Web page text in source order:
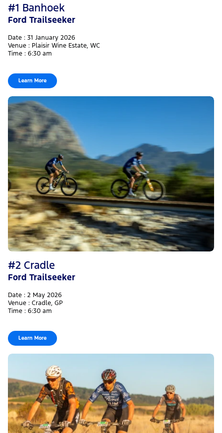
#1 Banhoek
Ford Trailseeker
Date : 31 January 2026
Venue : Plaisir Wine Estate, WC
Time : 6:30 am
Learn More
#2 Cradle
Ford Trailseeker
Date : 2 May 2026
Venue : Cradle, GP
Time : 6:30 am
Learn More